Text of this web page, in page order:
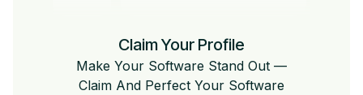
Claim Your Profile
Make Your Software Stand Out —
Claim And Perfect Your Software